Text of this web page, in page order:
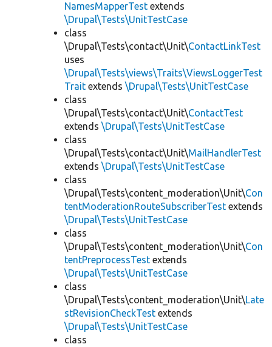
NamesMapperTest extends
\Drupal\Tests\UnitTestCase
class
\Drupal\Tests\contact\Unit\ContactLinkTest
uses
\Drupal\Tests\views\Traits\ViewsLoggerTest
Trait extends \Drupal\Tests\UnitTestCase
class
\Drupal\Tests\contact\Unit\ContactTest
extends \Drupal\Tests\UnitTestCase
class
\Drupal\Tests\contact\Unit\MailHandlerTest
extends \Drupal\Tests\UnitTestCase
class
\Drupal\Tests\content_moderation\Unit\Con
tentModerationRouteSubscriberTest extends
\Drupal\Tests\UnitTestCase
class
\Drupal\Tests\content_moderation\Unit\Con
tentPreprocessTest extends
\Drupal\Tests\UnitTestCase
class
\Drupal\Tests\content_moderation\Unit\Late
stRevisionCheckTest extends
\Drupal\Tests\UnitTestCase
class